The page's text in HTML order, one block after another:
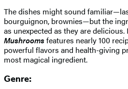
The dishes might sound
bourguignon, brownies—but the
as unexpected as they are delicious.
Mushroomsfeatures nearly 100
powerful flavors and health-giving
most magical ingredient.
Genre: